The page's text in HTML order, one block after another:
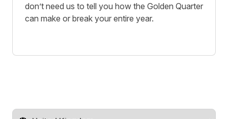
don’t need us to tell you how the Golden Quarter
can make or break your entire year.